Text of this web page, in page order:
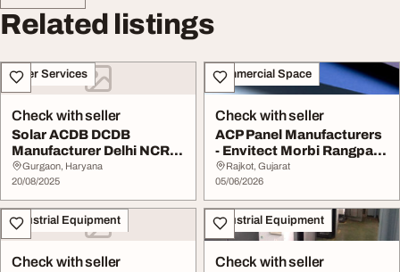
Related listings
Other Services
Check with seller
Solar ACDB DCDB
Manufacturer Delhi NCR -
Kandi Electrical
Gurgaon, Haryana
20/08/2025
Commercial Space
Check with seller
ACP Panel Manufacturers
- Envitect Morbi Rangpar
India
Rajkot, Gujarat
05/06/2026
Industrial Equipment
Check with seller
Industrial Equipment
Check with seller